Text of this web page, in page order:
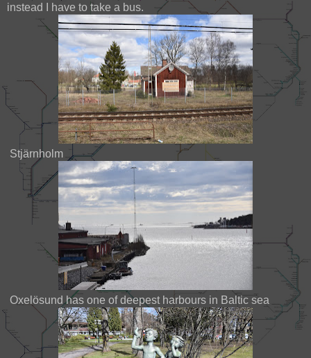
instead I have to take a bus.
Stjärnholm
Oxelösund has one of deepest harbours in Baltic sea